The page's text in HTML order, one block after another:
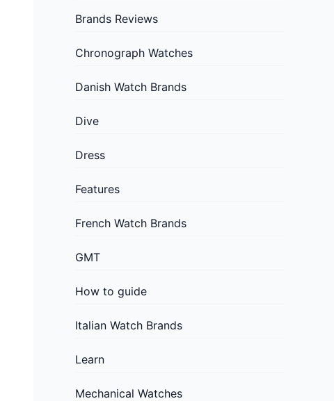
Brands Reviews
Chronograph Watches
Danish Watch Brands
Dive
Dress
Features
French Watch Brands
GMT
How to guide
Italian Watch Brands
Learn
Mechanical Watches